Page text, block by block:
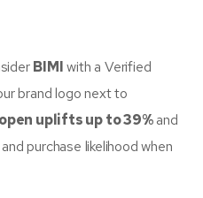
BIMIwith a Verified
brand logo next to
open uplifts up to 39%and
purchase likelihood when